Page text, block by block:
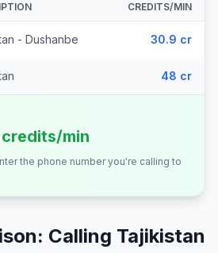
CREDITS/MIN
- Dushanbe 30.9 cr
48 cr
min
the phone number you're calling to
Calling Tajikistan